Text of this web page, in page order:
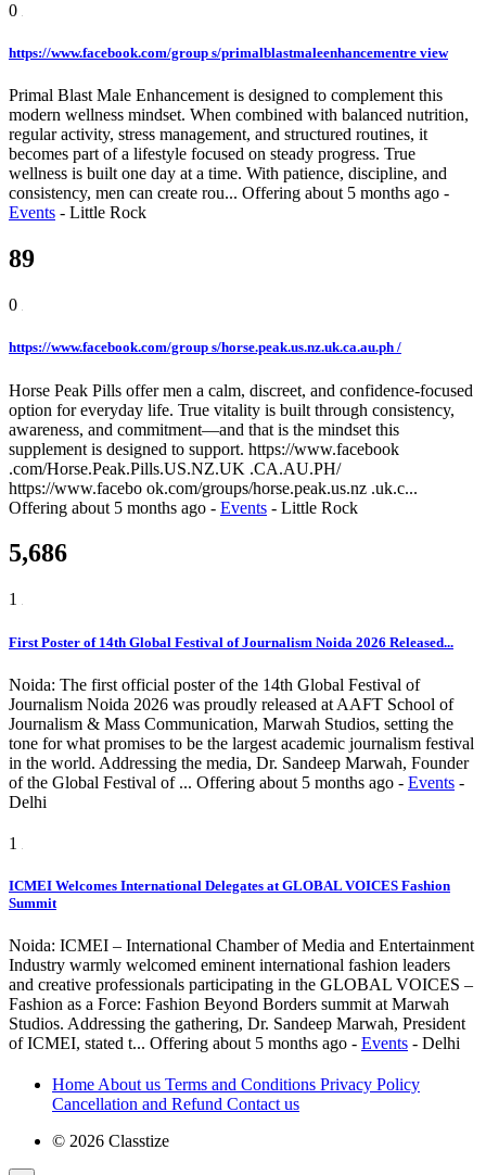
0
https://www.facebook.com/group s/primalblastmaleenhancementre view
Primal Blast Male Enhancement is designed to complement this
modern wellness mindset. When combined with balanced nutrition,
regular activity, stress management, and structured routines, it
becomes part of a lifestyle focused on steady progress. True
wellness is built one day at a time. With patience, discipline, and
consistency, men can create rou... Offering about 5 months ago -
Events - Little Rock
89
0
https://www.facebook.com/group s/horse.peak.us.nz.uk.ca.au.ph /
Horse Peak Pills offer men a calm, discreet, and confidence-focused
option for everyday life. True vitality is built through consistency,
awareness, and commitment—and that is the mindset this
supplement is designed to support. https://www.facebook
.com/Horse.Peak.Pills.US.NZ.UK .CA.AU.PH/
https://www.facebo ok.com/groups/horse.peak.us.nz .uk.c...
Offering about 5 months ago - Events - Little Rock
5,686
1
First Poster of 14th Global Festival of Journalism Noida 2026 Released...
Noida: The first official poster of the 14th Global Festival of
Journalism Noida 2026 was proudly released at AAFT School of
Journalism & Mass Communication, Marwah Studios, setting the
tone for what promises to be the largest academic journalism festival
in the world. Addressing the media, Dr. Sandeep Marwah, Founder
of the Global Festival of ... Offering about 5 months ago - Events -
Delhi
1
ICMEI Welcomes International Delegates at GLOBAL VOICES Fashion
Summit
Noida: ICMEI – International Chamber of Media and Entertainment
Industry warmly welcomed eminent international fashion leaders
and creative professionals participating in the GLOBAL VOICES –
Fashion as a Force: Fashion Beyond Borders summit at Marwah
Studios. Addressing the gathering, Dr. Sandeep Marwah, President
of ICMEI, stated t... Offering about 5 months ago - Events - Delhi
Home About us Terms and Conditions Privacy Policy
Cancellation and Refund Contact us
© 2026 Classtize